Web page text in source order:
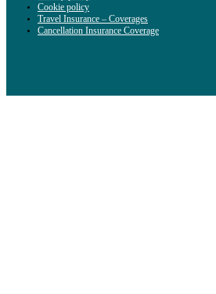
Cookie policy
Travel Insurance – Coverages
Cancellation Insurance Coverage